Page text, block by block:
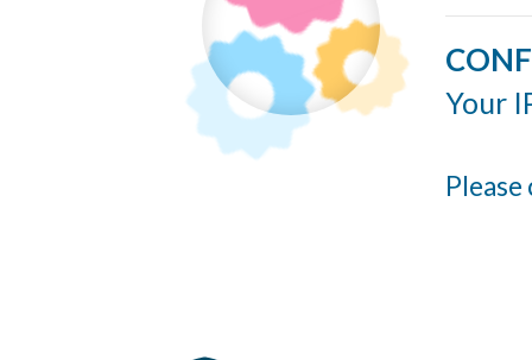
Your